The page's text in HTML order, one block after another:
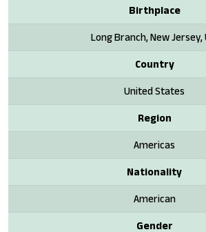
Birthplace
Long Branch, New Jersey,
Country
United States
Region
Americas
Nationality
American
Gender